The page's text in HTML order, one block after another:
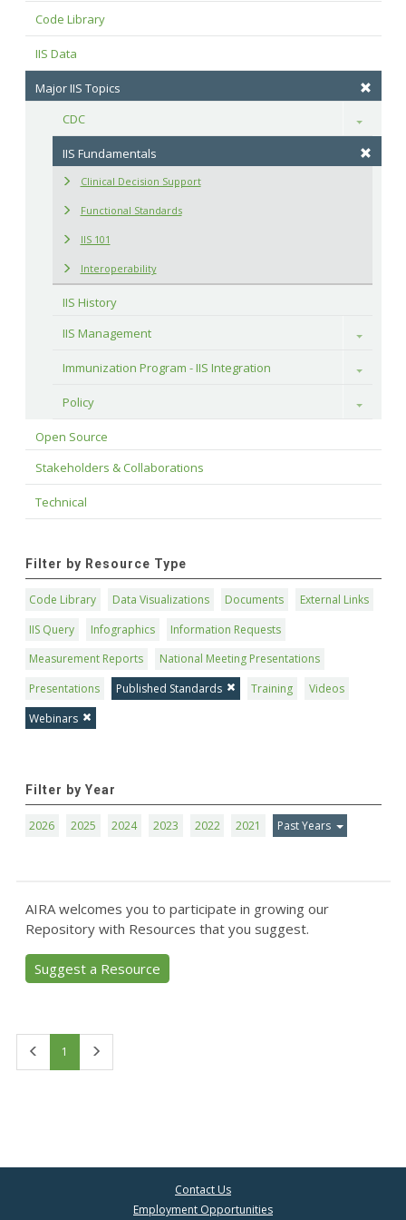
Code Library
IIS Data
Major IIS Topics
CDC
Toggle
IIS Fundamentals
Clinical Decision Support
Functional Standards
IIS 101
Interoperability
IIS History
IIS Management
Toggle
Immunization Program - IIS Integration Toggle
Policy Toggle
Open Source
Stakeholders & Collaborations
Technical
Filter by Resource Type
Code Library Data Visualizations Documents
External Links
IIS Query
Infographics
Information Requests
Measurement Reports
National Meeting Presentations
Presentations
Published Standards Training
Videos
Webinars
Filter by Year
2026 2025 2024 2023 2022 2021 Past Years
AIRA welcomes you to participate in growing our
Repository with Resources that you suggest.
Suggest a Resource
1
Contact Us
Employment Opportunities